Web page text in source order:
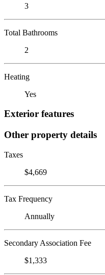
3
Total Bathrooms
2
Heating
Yes
Exterior features
Other property details
Taxes
$4,669
Tax Frequency
Annually
Secondary Association Fee
$1,333